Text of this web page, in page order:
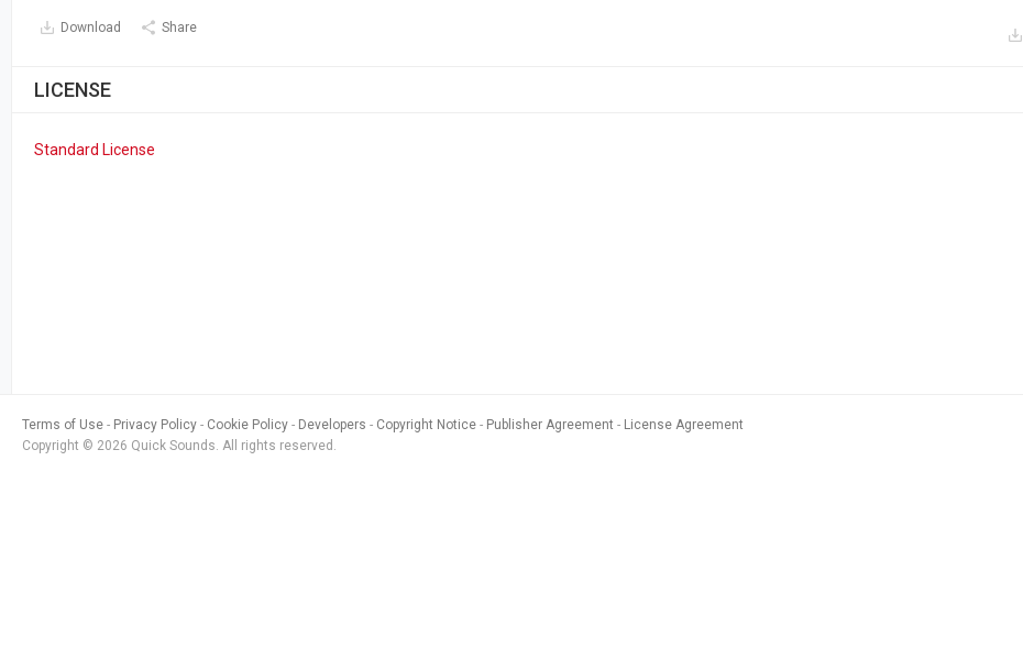
Download Share
LICENSE
Standard License
Terms of Use Privacy Policy Cookie Policy Developers Copyright Notice Publisher Agreement
License Agreement
Copyright © 2026 Quick Sounds. All rights reserved.